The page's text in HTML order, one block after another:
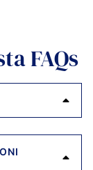
FAQs